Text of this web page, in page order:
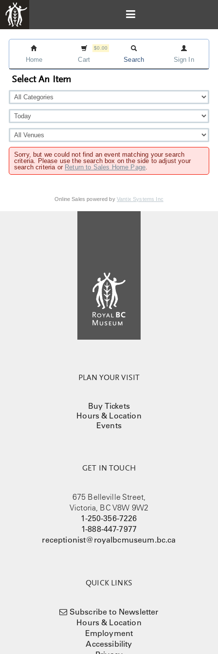
Home
$0.00
Cart Search Sign In
Select An Item
Sorry, but we could not find an event matching your search
criteria. Please use the search box on the side to adjust your
search criteria or Return to Sales Home Page.
Online Sales powered by Vantix Systems Inc
PLAN YOUR VISIT
Buy Tickets
Hours & Location
Events
GET IN TOUCH
675 Belleville Street,
Victoria, BC V8W 9W2
1-250-356-7226
1-888-447-7977
receptionist@royalbcmuseum.bc.ca
QUICK LINKS
Subscribe to Newsletter
Hours & Location
Employment
Accessibility